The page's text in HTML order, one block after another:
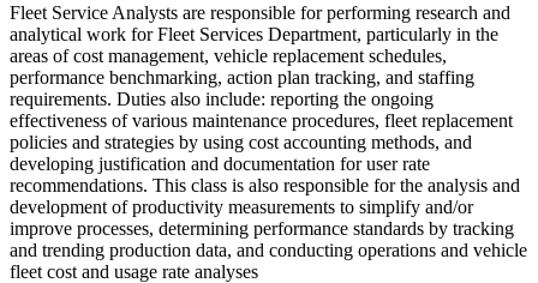
Fleet Service Analysts are responsible for performing research and
analytical work for Fleet Services Department, particularly in the
areas of cost management, vehicle replacement schedules,
performance benchmarking, action plan tracking, and staffing
requirements. Duties also include: reporting the ongoing
effectiveness of various maintenance procedures, fleet replacement
policies and strategies by using cost accounting methods, and
developing justification and documentation for user rate
recommendations. This class is also responsible for the analysis and
development of productivity measurements to simplify and/or
improve processes, determining performance standards by tracking
and trending production data, and conducting operations and vehicle
fleet cost and usage rate analyses